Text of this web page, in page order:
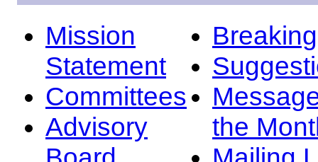
Mission
Statement
Committees
Advisory
the